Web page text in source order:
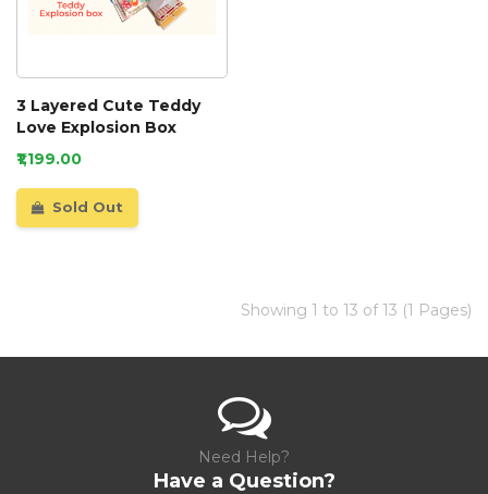
3 Layered Cute Teddy
Love Explosion Box
₹1,199.00
Sold Out
Showing 1 to 13 of 13 (1 Pages)
Need Help?
Have a Question?